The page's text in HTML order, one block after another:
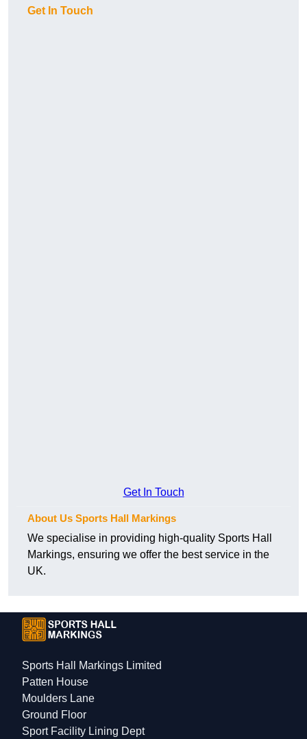
Get In Touch
Get In Touch
About Us Sports Hall Markings
We specialise in providing high-quality Sports Hall
Markings, ensuring we offer the best service in the
UK.
Sports Hall Markings Limited
Patten House
Moulders Lane
Ground Floor
Sport Facility Lining Dept